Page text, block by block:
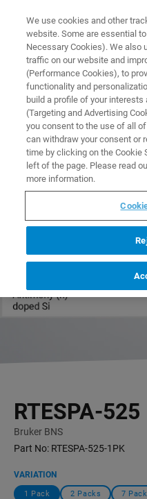
PRODUCTS RTESPA-525
Home
RTESPA-525
Bruker BNS
Part No: RTESPA-525-1PK
VARIATION
1 Pack 2 Packs 7
We use cookies and other
website. Some are essential
Necessary Cookies). We also
traffic on our website and
(Performance Cookies), to
functionality and
build a profile of your
(Targeting and Advertising
you consent to the use of all
can withdraw your consent or
time by clicking on the Cookie
left of the page. Please read
more information.